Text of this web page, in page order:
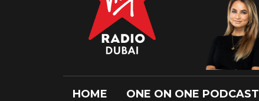
HOME ONE ON ONE PODCAST